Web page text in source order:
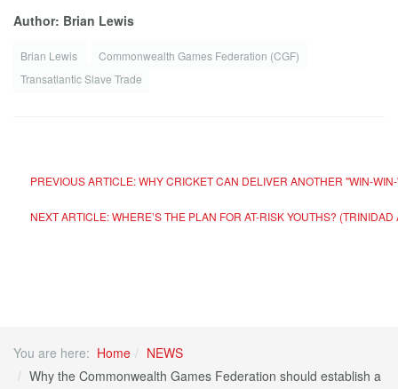
Author: Brian Lewis
Brian Lewis
Commonwealth Games Federation (CGF)
Transatlantic Slave Trade
PREVIOUS ARTICLE: WHY CRICKET CAN DELIVER ANOTHER "WIN-
NEXT ARTICLE: WHERE’S THE PLAN FOR AT-RISK YOUTHS?
You are here: Home
NEWS
Why the Commonwealth Games Federation should establish a